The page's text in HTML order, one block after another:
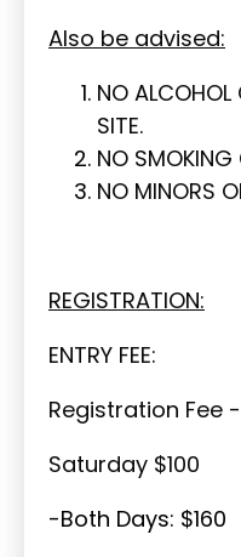
Also be advised:
NO ALCOHOL
SITE.
NO SMOKING
NO MINORS
REGISTRATION:
ENTRY FEE:
Registration Fee
Saturday $100
-Both Days: $160